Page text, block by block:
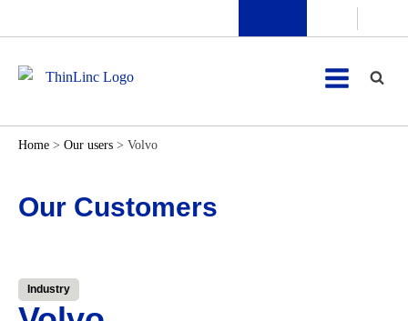
Home > Our users > Volvo
Our Customers
Industry